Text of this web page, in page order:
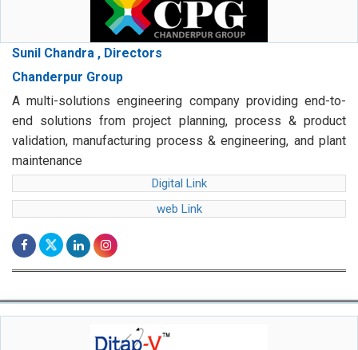
Sunil Chandra , Directors
Chanderpur Group
A multi-solutions engineering company providing end-to-
end solutions from project planning, process & product
validation, manufacturing process & engineering, and plant
maintenance
Digital Link
web Link